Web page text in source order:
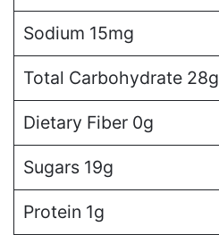
Sodium 15mg
Total Carbohydrate 28g
Dietary Fiber 0g
Sugars 19g
Protein 1g